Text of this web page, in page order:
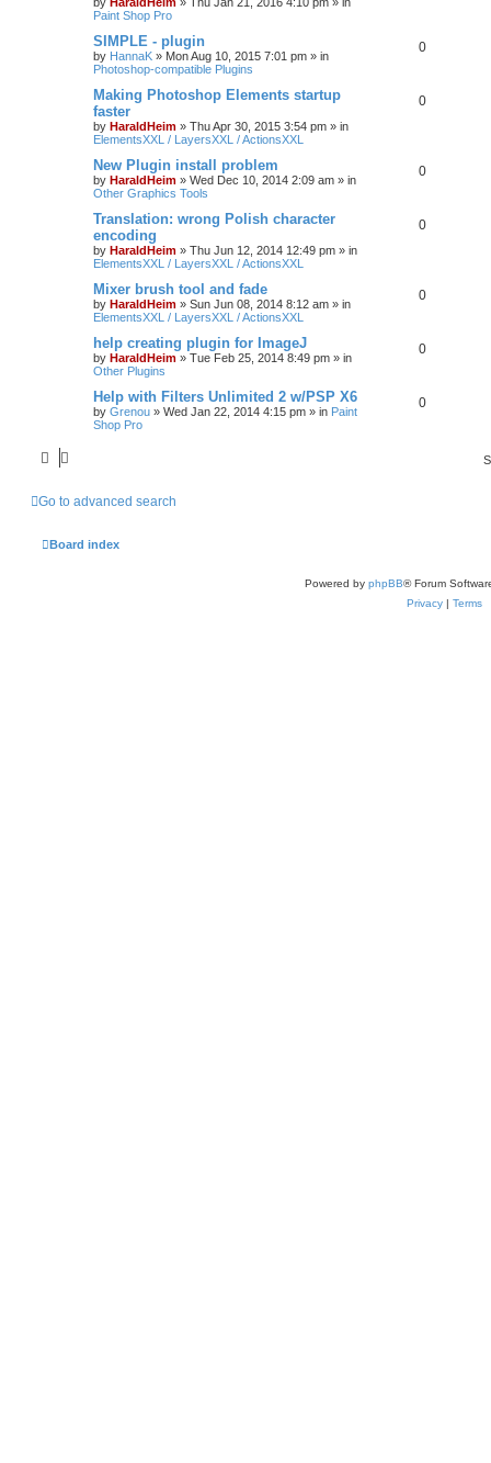
Paint Shop Pro
SIMPLE - plugin
by HannaK » Mon Aug 10, 2015 7:01 pm » in
Photoshop-compatible Plugins
0
Making Photoshop Elements startup
faster
by HaraldHeim » Thu Apr 30, 2015 3:54 pm » in
ElementsXXL / LayersXXL / ActionsXXL
0
New Plugin install problem
by HaraldHeim » Wed Dec 10, 2014 2:09 am » in
Other Graphics Tools
0
Translation: wrong Polish character
encoding
by HaraldHeim » Thu Jun 12, 2014 12:49 pm » in
ElementsXXL / LayersXXL / ActionsXXL
0
Mixer brush tool and fade
by HaraldHeim » Sun Jun 08, 2014 8:12 am » in
ElementsXXL / LayersXXL / ActionsXXL
0
help creating plugin for ImageJ
by HaraldHeim » Tue Feb 25, 2014 8:49 pm » in
Other Plugins
0
Help with Filters Unlimited 2 w/PSP X6
by Grenou » Wed Jan 22, 2014 4:15 pm » in Paint
Shop Pro
0
Go to advanced search
Board index
Powered by phpBB® Forum
Privacy| Terms